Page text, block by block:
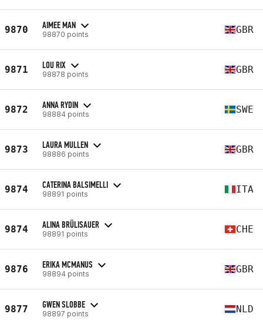
9870 AIMEE MAN
98870 points GBR
9871 LOU RIX
98878 points GBR
9872 ANNA RYDIN
98884 points SWE
9873 LAURA MULLEN
98886 points GBR
9874 CATERINA BALSIMELLI
98891 points ITA
9874 ALINA BRÜLISAUER
98891 points CHE
9876 ERIKA MCMANUS
98894 points GBR
9877 GWEN SLOBBE
98897 points NLD